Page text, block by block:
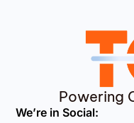
Powering
We’re in Social: